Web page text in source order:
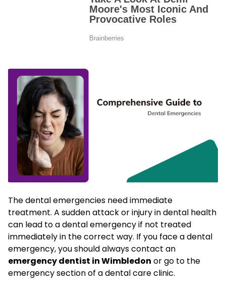
The dental emergencies need immediate
treatment. A sudden attack or injury in dental health
can lead to a dental emergency if not treated
immediately in the correct way. If you face a dental
emergency, you should always contact an
emergency dentist in Wimbledon or go to the
emergency section of a dental care clinic.